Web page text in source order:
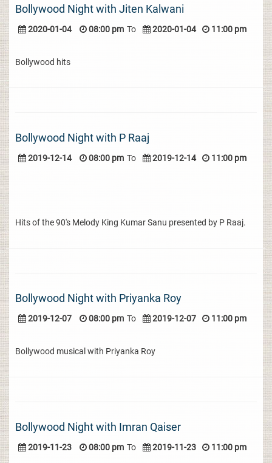
Bollywood Night with Jiten Kalwani
2020-01-04 08:00 pm To 2020-01-04 11:00 pm
Bollywood hits
Bollywood Night with P Raaj
2019-12-14 08:00 pm To 2019-12-14 11:00 pm
Hits of the 90's Melody King Kumar Sanu presented by P Raaj.
Bollywood Night with Priyanka Roy
2019-12-07 08:00 pm To 2019-12-07 11:00 pm
Bollywood musical with Priyanka Roy
Bollywood Night with Imran Qaiser
2019-11-23 08:00 pm To 2019-11-23 11:00 pm